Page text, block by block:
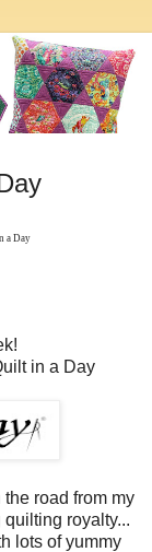
a Day
in a Day
road from my
royalty...
lots of yummy